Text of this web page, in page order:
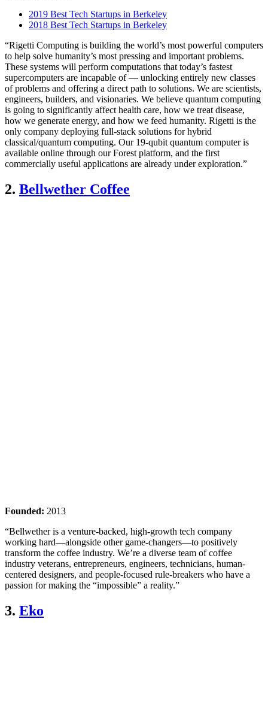
2019 Best Tech Startups in Berkeley
2018 Best Tech Startups in Berkeley
“Rigetti Computing is building the world’s most powerful computers
to help solve humanity’s most pressing and important problems.
These systems will perform computations that today’s fastest
supercomputers are incapable of — unlocking entirely new classes
of problems and offering a direct path to solutions. We are scientists,
engineers, builders, and visionaries. We believe quantum computing
is going to significantly affect health care, how we treat disease,
how we generate energy, and how we feed humanity. Rigetti is the
only company deploying full-stack solutions for hybrid
classical/quantum computing. Our 19-qubit quantum computer is
available online through our Forest platform, and the first
commercially useful applications are already under exploration.”
2. Bellwether Coffee
Founded: 2013
“Bellwether is a venture-backed, high-growth tech company
working hard—alongside other game-changers—to positively
transform the coffee industry. We’re a diverse team of coffee
industry veterans, entrepreneurs, engineers, technicians, human-
centered designers, and people-focused rule-breakers who have a
passion for making the “impossible” a reality.”
3. Eko